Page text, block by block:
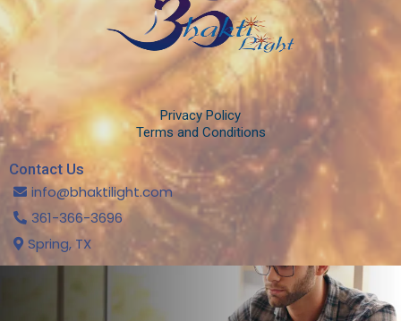
Privacy Policy
Terms and Conditions
Contact Us
info@bhaktilight.com
361-366-3696
Spring, TX